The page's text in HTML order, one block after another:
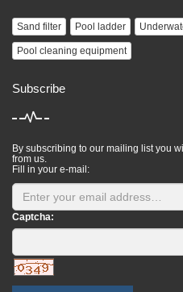
Sand filter Pool ladder
Pool cleaning equipment
Subscribe
By subscribing to our mailing list you
from us.
Fill in your e-mail:
Captcha: